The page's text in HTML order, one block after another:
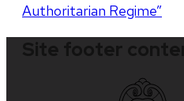
Authoritarian Regime”